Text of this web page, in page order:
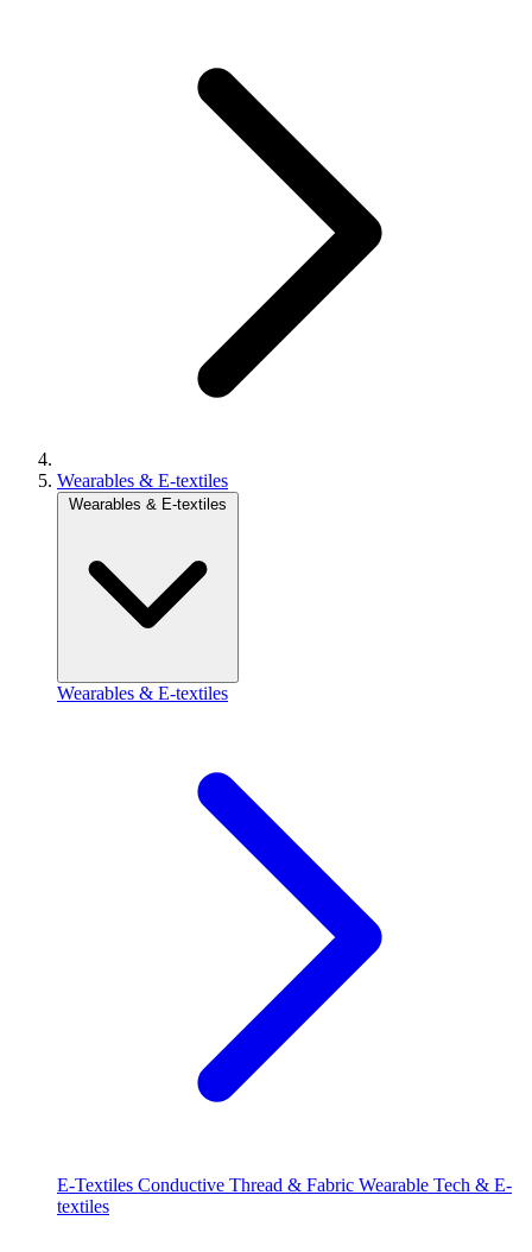
Wearables & E-textiles
Wearables & E-textiles
Wearables & E-textiles
E-Textiles Conductive Thread & Fabric Wearable Tech & E-
textiles